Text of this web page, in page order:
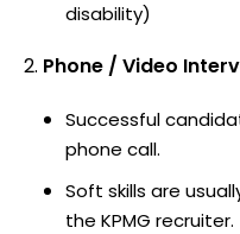
disability)
Phone / Video
Successful
phone call.
Soft skills are
the KPMG recruiter.